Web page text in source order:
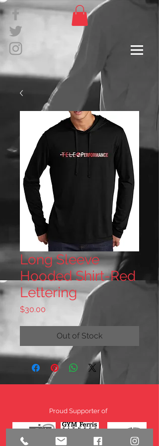
Long Sleeve
Hooded Shirt-Red
Lettering
$30.00
Out of Stock
Proud Supporter of